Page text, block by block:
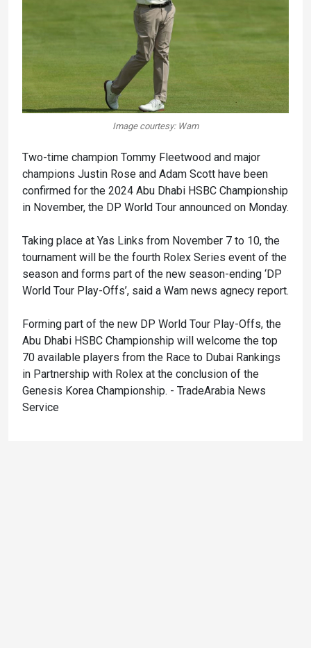
Image courtesy: Wam
Two-time champion Tommy Fleetwood and major
champions Justin Rose and Adam Scott have been
confirmed for the 2024 Abu Dhabi HSBC Championship
in November, the DP World Tour announced on Monday.
Taking place at Yas Links from November 7 to 10, the
tournament will be the fourth Rolex Series event of the
season and forms part of the new season-ending ‘DP
World Tour Play-Offs’, said a Wam news agnecy report.
Forming part of the new DP World Tour Play-Offs, the
Abu Dhabi HSBC Championship will welcome the top
70 available players from the Race to Dubai Rankings
in Partnership with Rolex at the conclusion of the
Genesis Korea Championship. - TradeArabia News
Service